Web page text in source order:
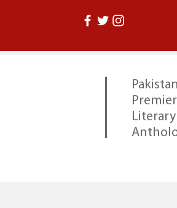
Premier
Literary